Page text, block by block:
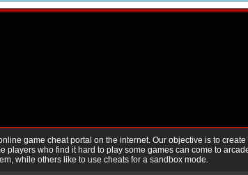
game cheat portal on the internet. Our objective is to
players who find it hard to play some games can come to
while others like to use cheats for a sandbox mode.